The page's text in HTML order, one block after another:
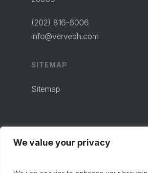
We value your privacy
(202) 816-6006
info@vervebh.com
SITEMAP
Sitemap